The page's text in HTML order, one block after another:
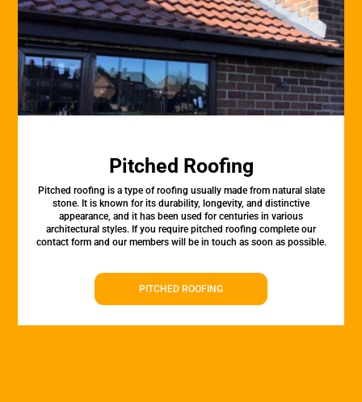
Pitched Roofing
Pitched roofing is a type of roofing usually made from natural slate
stone. It is known for its durability, longevity, and distinctive
appearance, and it has been used for centuries in various
architectural styles. If you require pitched roofing complete our
contact form and our members will be in touch as soon as possible.
PITCHED ROOFING